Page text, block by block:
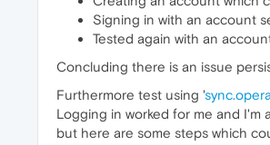
Signing in with an account
Tested again with an
Concluding there is an issue
Furthermore test using '
Logging in worked for me and I'm
but here are some steps which